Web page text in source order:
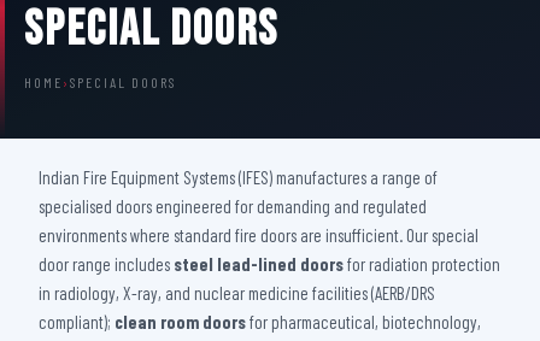
Special Doors
HOME › SPECIAL DOORS
Indian Fire Equipment Systems (IFES) manufactures a range of
specialised doors engineered for demanding and regulated
environments where standard fire doors are insufficient. Our special
door range includes steel lead-lined doorsfor radiation protection
in radiology, X-ray, and nuclear medicine facilities (AERB/DRS
compliant); clean room doorsfor pharmaceutical, biotechnology,